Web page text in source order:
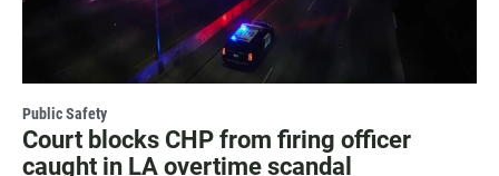
Public Safety
Court blocks CHP from firing officer
caught in LA overtime scandal